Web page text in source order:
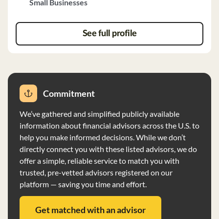
detailed quarterly reports, and communicates with
clients regularly. There is no minimum account size
requirement, and client assets are held at a third-party
custodian. Conifer has the authority to vote proxies in
investment analysis includes asset allocation strategies
based on client objectives and risk tolerance, utilizing
fundamental, technical, and cyclical methodologies.
Conifer Investments does not have any disciplinary or
financial disclosure items. Key staff members hold
relevant degrees and certifications such as CFA and
CFP.
Small Businesses
See full profile
Commitment
We’ve gathered and simplified publicly available
information about financial advisors across the U.S. to
help you make informed decisions. While we don’t
directly connect you with these listed advisors, we do
offer a simple, reliable service to match you with
trusted, pre-vetted advisors registered on our
platform — saving you time and effort.
Get matched with an advisor